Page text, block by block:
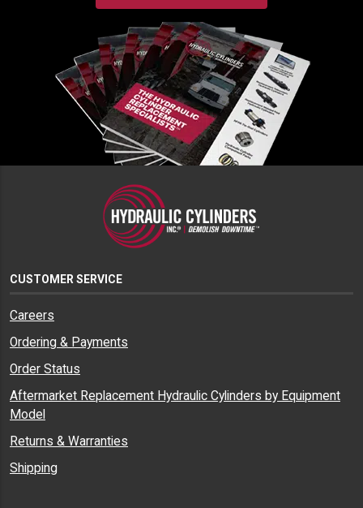
CUSTOMER SERVICE
Careers
Ordering & Payments
Order Status
Aftermarket Replacement Hydraulic Cylinders by Equipment
Model
Returns & Warranties
Shipping